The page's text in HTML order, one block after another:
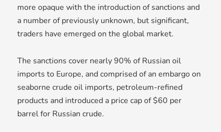
more opaque with the introduction of sanctions and
a number of previously unknown, but significant,
traders have emerged on the global market.
The sanctions cover nearly 90% of Russian oil
imports to Europe, and comprised of an embargo on
seaborne crude oil imports, petroleum-refined
products and introduced a price cap of $60 per
barrel for Russian crude.